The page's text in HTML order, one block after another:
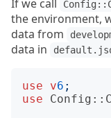
If we call
the environment,
data from
data in
use v6 ;
use